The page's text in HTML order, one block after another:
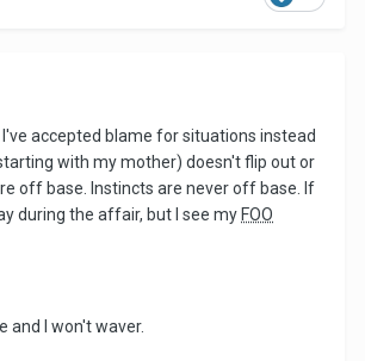
accepted blame for situations instead
with my mother) doesn't flip out or
off base. Instincts are never off base. If
during the affair, but I see my FOO
and I won't waver.